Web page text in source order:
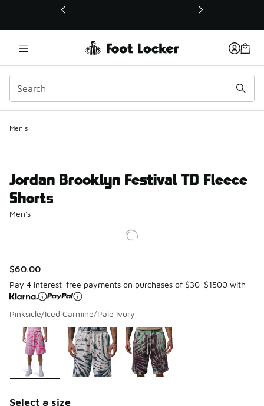
This link will open in a new window
Men's
Jordan Brooklyn Festival TD Fleece
Shorts
Men's
$60.00
Pay 4 interest-free payments on purchases of $30-$1500 with
Pinksicle/Iced Carmine/Pale Ivory
Page 1 of 1 displaying 1 to 3 of 3 colors
Please select a style*
Select a size